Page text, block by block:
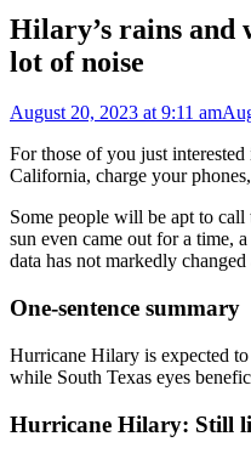
Hilary’s rains and
lot of noise
August 20, 2023 at 9:11 am
For those of you just
California, charge your
Some people will be apt to
sun even came out for a time,
data has not markedly
One-sentence summary
Hurricane Hilary is expected
while South Texas eyes
Hurricane Hilary: Still